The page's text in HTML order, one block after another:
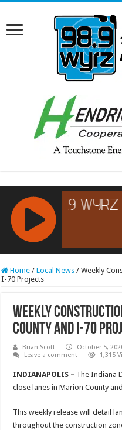
RCAST.NET
Home / Local News / Weekly
I-70 Projects
Weekly
County and I-70
Brian Scott October 5,
Leave a comment
1,315
INDIANAPOLIS – The Indiana
close lanes in Marion County
This weekly release will detail
throughout the construction